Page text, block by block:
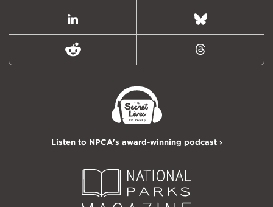
LinkedIn Bluesky
Reddit Threads
Listen to NPCA's award-winning podcast ›